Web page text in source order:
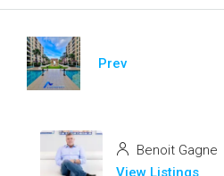
Prev
Benoit Gagne
View Listings